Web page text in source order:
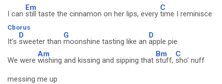
I can
Em
still taste the cinnamon on her lips, every
C
time I reminisce
Cborus
It's
D
sweeter than
G
moonshine tasting like an
D
apple pie
We were
Am
wishing and kissing and sipping that
Bm
stuff,
C
sho' nuff
messing me up